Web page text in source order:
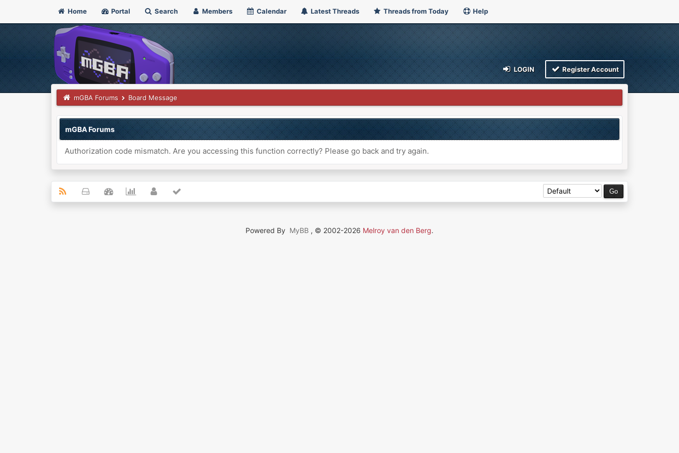
Home Portal Search Members Calendar Latest Threads Threads from Today Help
LOGIN Register Account
mGBA Forums Board Message
mGBA Forums
Authorization code mismatch. Are you accessing this function correctly? Please go back and try again.
Powered By MyBB , © 2002-2026 Melroy van den Berg.